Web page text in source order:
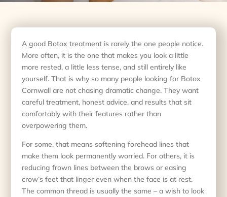
A good Botox treatment is rarely the one people notice.
More often, it is the one that makes you look a little
more rested, a little less tense, and still entirely like
yourself. That is why so many people looking for Botox
Cornwall are not chasing dramatic change. They want
careful treatment, honest advice, and results that sit
comfortably with their features rather than
overpowering them.
For some, that means softening forehead lines that
make them look permanently worried. For others, it is
reducing frown lines between the brows or easing
crow’s feet that linger even when the face is at rest.
The common thread is usually the same – a wish to look